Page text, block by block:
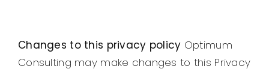
Changes to this privacy policy Optimum
Consulting may make changes to this Privacy